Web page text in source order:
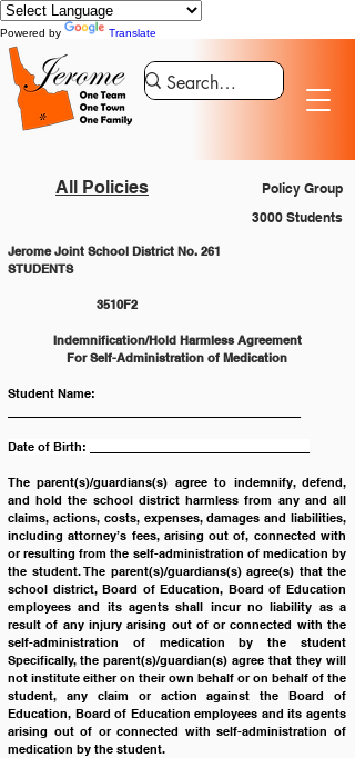
Powered by Translate
All Policies
Policy Group
3000 Students
Jerome Joint School District No. 261
STUDENTS
		3510F2
Indemnification/Hold Harmless Agreement
For Self-Administration of Medication
Student Name:
Date of Birth: _________________________________
The parent(s)/guardians(s) agree to indemnify, defend,
and hold the school district harmless from any and all
claims, actions, costs, expenses, damages and liabilities,
including attorney’s fees, arising out of, connected with
or resulting from the self-administration of medication by
the student. The parent(s)/guardians(s) agree(s) that the
school district, Board of Education, Board of Education
employees and its agents shall incur no liability as a
result of any injury arising out of or connected with the
self-administration of medication by the student
Specifically, the parent(s)/guardian(s) agree that they will
not institute either on their own behalf or on behalf of the
student, any claim or action against the Board of
Education, Board of Education employees and its agents
arising out of or connected with self-administration of
medication by the student.